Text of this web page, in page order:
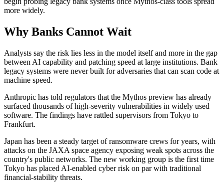
more widely.
Why Banks Cannot Wait
Analysts say the risk lies less in the model itself and more in the gap
between AI capability and patching speed at large institutions. Bank
legacy systems were never built for adversaries that can scan code at
machine speed.
Anthropic has told regulators that the Mythos preview has already
surfaced thousands of high-severity vulnerabilities in widely used
software. The findings have rattled supervisors from Tokyo to
Frankfurt.
Japan has been a steady target of ransomware crews for years, with
attacks on the JAXA space agency exposing weak spots across the
country's public networks. The new working group is the first time
Tokyo has placed AI-enabled cyber risk on par with traditional
financial-stability threats.